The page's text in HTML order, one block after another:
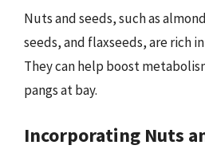
Nuts and seeds, such as
seeds, and flaxseeds, are rich
They can help boost
pangs at bay.
Incorporating Nuts